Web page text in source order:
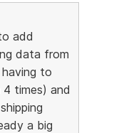
add
data from
to
times) and
a big